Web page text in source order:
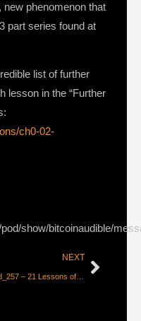
new phenomenon that
part series found at
list of further
lesson in the “Further
ch0-02-
show/bitcoinaudible/
NEXT
Read_257 – 21 Lessons of the Bitcoin Rabbit Hole – Chapter 2 [dergigi]